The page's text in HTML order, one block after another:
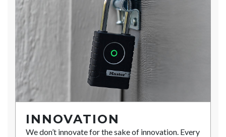
INNOVATION
We don’t innovate for the sake of innovation. Every